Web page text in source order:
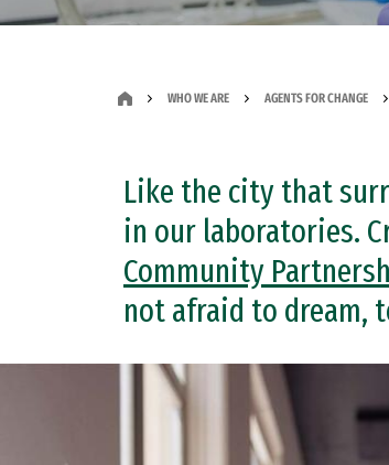
WHO WE ARE AGENTS FOR CHANGE
Like the city that
in our laboratories.
Community
not afraid to dream,